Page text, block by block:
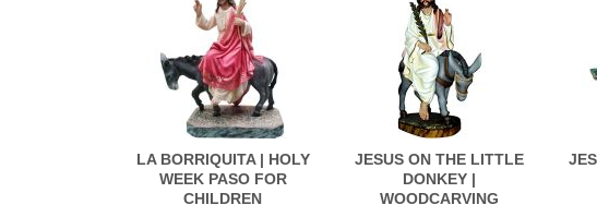
LA BORRIQUITA | HOLY
WEEK PASO FOR
CHILDREN
JESUS ON THE LITTLE
DONKEY |
WOODCARVING